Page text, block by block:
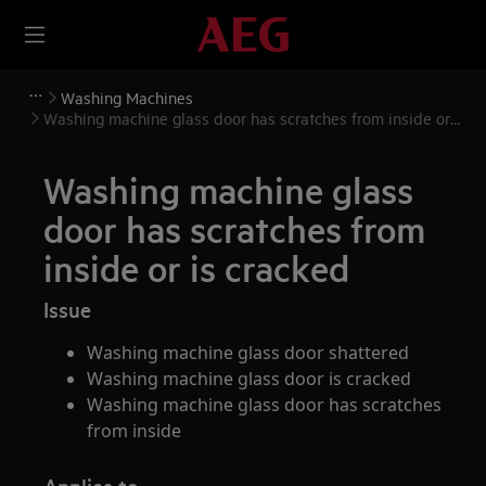
Washing Machines
Washing machine glass door has scratches from inside or
Washing machine glass
door has scratches from
inside or is cracked
Issue
Washing machine glass door shattered
Washing machine glass door is cracked
Washing machine glass door has scratches
from inside